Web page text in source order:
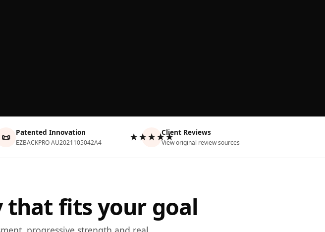
📜 Patented Innovation
EZBACKPRO AU2021105042A4 ★★★★★Client Reviews
View original review sources
that fits your goal